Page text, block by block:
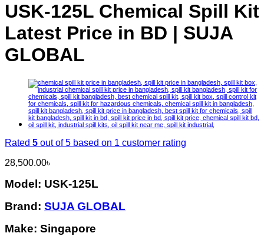
USK-125L Chemical Spill Kit
Latest Price in BD | SUJA
GLOBAL
Rated 5 out of 5 based on 1 customer rating
28,500.00৳
Model: USK-125L
Brand: SUJA GLOBAL
Make: Singapore